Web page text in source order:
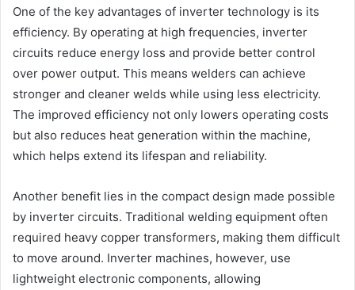
One of the key advantages of inverter technology is its
efficiency. By operating at high frequencies, inverter
circuits reduce energy loss and provide better control
over power output. This means welders can achieve
stronger and cleaner welds while using less electricity.
The improved efficiency not only lowers operating costs
but also reduces heat generation within the machine,
which helps extend its lifespan and reliability.
Another benefit lies in the compact design made possible
by inverter circuits. Traditional welding equipment often
required heavy copper transformers, making them difficult
to move around. Inverter machines, however, use
lightweight electronic components, allowing